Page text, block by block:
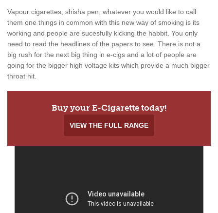
Vapour cigarettes, shisha pen, whatever you would like to call
them one things in common with this new way of smoking is its
working and people are sucesfully kicking the habbit. You only
need to read the headlines of the papers to see. There is not a
big rush for the next big thing in e-cigs and a lot of people are
going for the bigger high voltage kits which provide a much bigger
throat hit.
Buy your E-Cigarette today!
VIEW THE FULL RANGE